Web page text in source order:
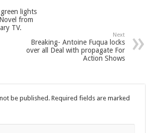
lights
from
TV.
Next
Breaking- Antoine Fuqua locks
over all Deal with propagate For
Action Shows
be published. Required fields are marked